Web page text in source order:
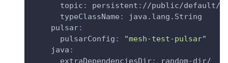
topic : persistent : //public/default/
typeClassName :
java.lang.String
pulsar:
pulsarConfig :
"mesh-test-pulsar"
java :
extraDependenciesDir: random-dir/